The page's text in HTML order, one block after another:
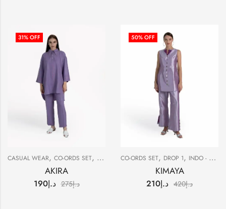
31% OFF
CASUAL WEAR, CO-ORDS SET, DROP 1 ,SALE
AKIRA
د.إ190 د.إ275
50% OFF
CO-ORDS SET, DROP 1, INDO - WESTERN
KIMAYA
د.إ210 د.إ420